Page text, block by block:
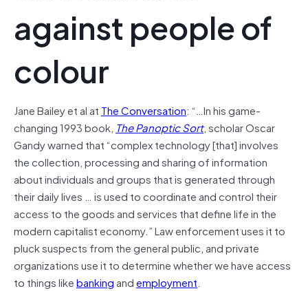
against people of
colour
Jane Bailey et al at The Conversation: “…In his game-
changing 1993 book, The Panoptic Sort, scholar Oscar
Gandy warned that “complex technology [that] involves
the collection, processing and sharing of information
about individuals and groups that is generated through
their daily lives … is used to coordinate and control their
access to the goods and services that define life in the
modern capitalist economy.” Law enforcement uses it to
pluck suspects from the general public, and private
organizations use it to determine whether we have access
to things likebankingandemployment.